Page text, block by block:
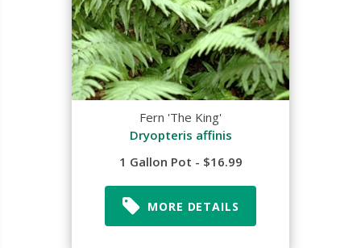
Fern 'The King'
Dryopteris affinis
1 Gallon Pot - $16.99
MORE DETAILS